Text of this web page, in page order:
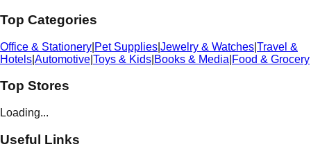
Top Categories
Office & Stationery Pet Supplies Jewelry & Watches Travel &
Hotels Automotive Toys & Kids Books & Media Food & Grocery
Top Stores
Loading...
Useful Links